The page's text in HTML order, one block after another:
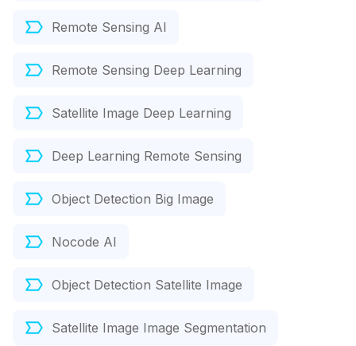
Remote Sensing AI
Remote Sensing Deep Learning
Satellite Image Deep Learning
Deep Learning Remote Sensing
Object Detection Big Image
Nocode AI
Object Detection Satellite Image
Satellite Image Image Segmentation